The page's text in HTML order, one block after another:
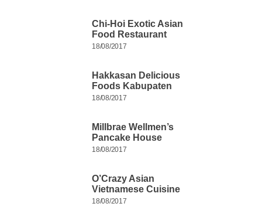
Chi-Hoi Exotic Asian
Food Restaurant
18/08/2017
Hakkasan Delicious
Foods Kabupaten
18/08/2017
Millbrae Wellmen’s
Pancake House
18/08/2017
O’Crazy Asian
Vietnamese Cuisine
18/08/2017